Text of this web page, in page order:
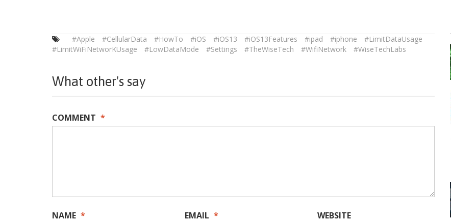
#Apple #CellularData #HowTo #iOS #iOS13 #iOS13Features #ipad #iphone
#LimitDataUsage
#LimitWiFiNetworKUsage
#LowDataMode #Settings #TheWiseTech #WifiNetwork #WiseTechLabs
What other's say
COMMENT *
NAME * EMAIL * WEBSITE